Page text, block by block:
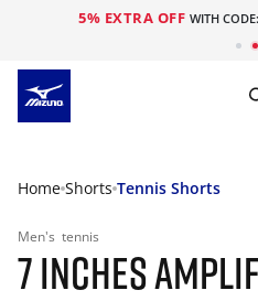
5% EXTRA OFF WITH
Home Shorts Tennis Shorts
Men's tennis
7 INCHES